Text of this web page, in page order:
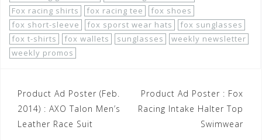
Fox racing shirts
fox racing tee
fox shoes
fox short-sleeve
fox sporst wear hats
fox sunglasses
fox t-shirts
fox wallets sunglasses
weekly newsletter
weekly promos
Post
navigation
Product Ad Poster (Feb.
2014) : AXO Talon Men’s
Leather Race Suit
Product Ad Poster : Fox
Racing Intake Halter Top
Swimwear